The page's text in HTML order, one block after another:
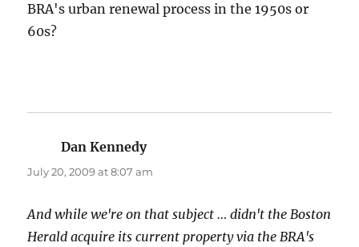
BRA's urban renewal process in the 1950s or
60s?
Dan Kennedysays:
July 20, 2009 at 8:07 am
And while we're on that subject … didn't the Boston
Herald acquire its current property via the BRA's